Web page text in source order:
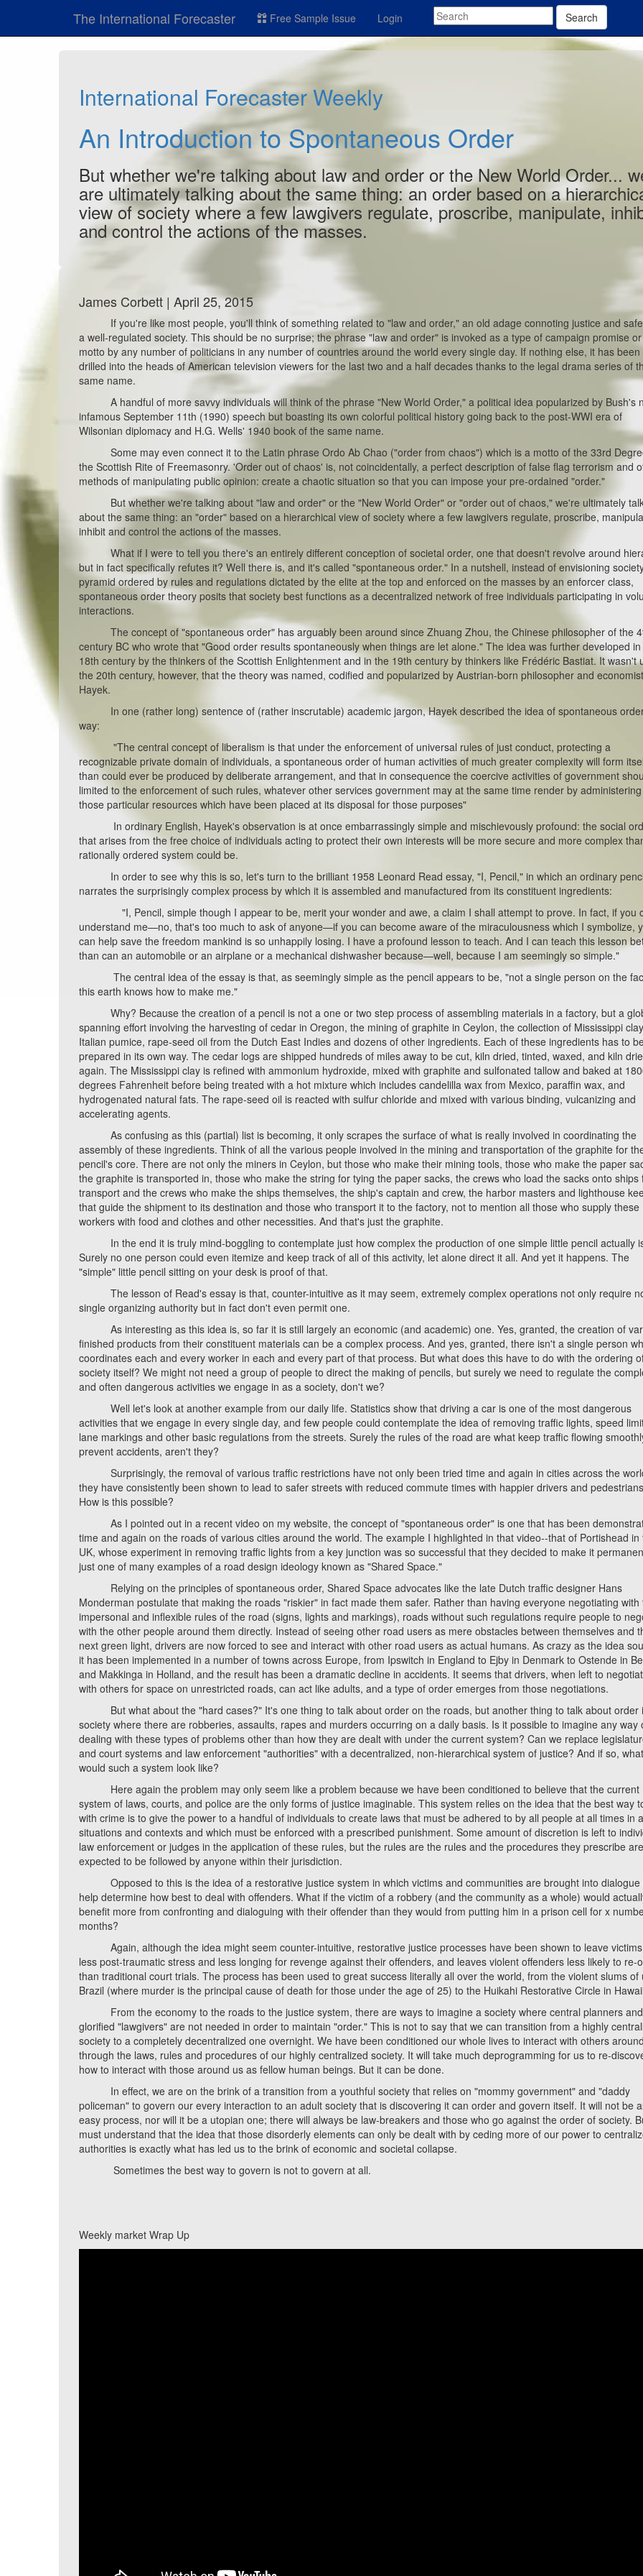
The International Forecaster Free Sample Issue Login Search
International Forecaster Weekly
An Introduction to Spontaneous Order
But whether we're talking about law and order or the New World Order...
are ultimately talking about the same thing: an order based on a
view of society where a few lawgivers regulate, proscribe, manipulate,
and control the actions of the masses.
James Corbett | April 25, 2015
If you're like most people, you'll think of something related to "law and order," an old adage connoting justice and
a well-regulated society. This should be no surprise; the phrase "law and order" is invoked as a type of campaign promise or
motto by any number of politicians in any number of countries around the world every single day. If nothing else, it has been
drilled into the heads of American television viewers for the last two and a half decades thanks to the legal drama series of
same name.
A handful of more savvy individuals will think of the phrase "New World Order," a political idea popularized by Bush's
infamous September 11th (1990) speech but boasting its own colorful political history going back to the post-WWI era of
Wilsonian diplomacy and H.G. Wells' 1940 book of the same name.
Some may even connect it to the Latin phrase Ordo Ab Chao ("order from chaos") which is a motto of the 33rd
the Scottish Rite of Freemasonry. 'Order out of chaos' is, not coincidentally, a perfect description of false flag terrorism and
methods of manipulating public opinion: create a chaotic situation so that you can impose your pre-ordained "order."
But whether we're talking about "law and order" or the "New World Order" or "order out of chaos," we're ultimately
about the same thing: an "order" based on a hierarchical view of society where a few lawgivers regulate, proscribe,
inhibit and control the actions of the masses.
What if I were to tell you there's an entirely different conception of societal order, one that doesn't revolve around
but in fact specifically refutes it? Well there is, and it's called "spontaneous order." In a nutshell, instead of envisioning
pyramid ordered by rules and regulations dictated by the elite at the top and enforced on the masses by an enforcer class,
spontaneous order theory posits that society best functions as a decentralized network of free individuals participating in
interactions.
The concept of "spontaneous order" has arguably been around since Zhuang Zhou, the Chinese philosopher of the
century BC who wrote that "Good order results spontaneously when things are let alone." The idea was further developed
18th century by the thinkers of the Scottish Enlightenment and in the 19th century by thinkers like Frédéric Bastiat. It wasn't
the 20th century, however, that the theory was named, codified and popularized by Austrian-born philosopher and
Hayek.
In one (rather long) sentence of (rather inscrutable) academic jargon, Hayek described the idea of spontaneous
way:
"The central concept of liberalism is that under the enforcement of universal rules of just conduct, protecting a
recognizable private domain of individuals, a spontaneous order of human activities of much greater complexity will form
than could ever be produced by deliberate arrangement, and that in consequence the coercive activities of government
limited to the enforcement of such rules, whatever other services government may at the same time render by administering
those particular resources which have been placed at its disposal for those purposes"
In ordinary English, Hayek's observation is at once embarrassingly simple and mischievously profound: the social
that arises from the free choice of individuals acting to protect their own interests will be more secure and more complex
rationally ordered system could be.
In order to see why this is so, let's turn to the brilliant 1958 Leonard Read essay, "I, Pencil," in which an ordinary
narrates the surprisingly complex process by which it is assembled and manufactured from its constituent ingredients:
"I, Pencil, simple though I appear to be, merit your wonder and awe, a claim I shall attempt to prove. In fact, if you
understand me—no, that's too much to ask of anyone—if you can become aware of the miraculousness which I symbolize,
can help save the freedom mankind is so unhappily losing. I have a profound lesson to teach. And I can teach this lesson
than can an automobile or an airplane or a mechanical dishwasher because—well, because I am seemingly so simple."
The central idea of the essay is that, as seemingly simple as the pencil appears to be, "not a single person on the
this earth knows how to make me."
Why? Because the creation of a pencil is not a one or two step process of assembling materials in a factory, but a
spanning effort involving the harvesting of cedar in Oregon, the mining of graphite in Ceylon, the collection of Mississippi
Italian pumice, rape-seed oil from the Dutch East Indies and dozens of other ingredients. Each of these ingredients has to
prepared in its own way. The cedar logs are shipped hundreds of miles away to be cut, kiln dried, tinted, waxed, and kiln
again. The Mississippi clay is refined with ammonium hydroxide, mixed with graphite and sulfonated tallow and baked at
degrees Fahrenheit before being treated with a hot mixture which includes candelilla wax from Mexico, paraffin wax, and
hydrogenated natural fats. The rape-seed oil is reacted with sulfur chloride and mixed with various binding, vulcanizing and
accelerating agents.
As confusing as this (partial) list is becoming, it only scrapes the surface of what is really involved in coordinating the
assembly of these ingredients. Think of all the various people involved in the mining and transportation of the graphite for
pencil's core. There are not only the miners in Ceylon, but those who make their mining tools, those who make the paper
the graphite is transported in, those who make the string for tying the paper sacks, the crews who load the sacks onto ships
transport and the crews who make the ships themselves, the ship's captain and crew, the harbor masters and lighthouse
that guide the shipment to its destination and those who transport it to the factory, not to mention all those who supply these
workers with food and clothes and other necessities. And that's just the graphite.
In the end it is truly mind-boggling to contemplate just how complex the production of one simple little pencil actually
Surely no one person could even itemize and keep track of all of this activity, let alone direct it all. And yet it happens. The
"simple" little pencil sitting on your desk is proof of that.
The lesson of Read's essay is that, counter-intuitive as it may seem, extremely complex operations not only require
single organizing authority but in fact don't even permit one.
As interesting as this idea is, so far it is still largely an economic (and academic) one. Yes, granted, the creation of
finished products from their constituent materials can be a complex process. And yes, granted, there isn't a single person
coordinates each and every worker in each and every part of that process. But what does this have to do with the ordering
society itself? We might not need a group of people to direct the making of pencils, but surely we need to regulate the
and often dangerous activities we engage in as a society, don't we?
Well let's look at another example from our daily life. Statistics show that driving a car is one of the most dangerous
activities that we engage in every single day, and few people could contemplate the idea of removing traffic lights, speed
lane markings and other basic regulations from the streets. Surely the rules of the road are what keep traffic flowing
prevent accidents, aren't they?
Surprisingly, the removal of various traffic restrictions have not only been tried time and again in cities across the
they have consistently been shown to lead to safer streets with reduced commute times with happier drivers and
How is this possible?
As I pointed out in a recent video on my website, the concept of "spontaneous order" is one that has been
time and again on the roads of various cities around the world. The example I highlighted in that video--that of Portishead in
UK, whose experiment in removing traffic lights from a key junction was so successful that they decided to make it
just one of many examples of a road design ideology known as "Shared Space."
Relying on the principles of spontaneous order, Shared Space advocates like the late Dutch traffic designer Hans
Monderman postulate that making the roads "riskier" in fact made them safer. Rather than having everyone negotiating with
impersonal and inflexible rules of the road (signs, lights and markings), roads without such regulations require people to
with the other people around them directly. Instead of seeing other road users as mere obstacles between themselves and
next green light, drivers are now forced to see and interact with other road users as actual humans. As crazy as the idea
it has been implemented in a number of towns across Europe, from Ipswitch in England to Ejby in Denmark to Ostende in
and Makkinga in Holland, and the result has been a dramatic decline in accidents. It seems that drivers, when left to
with others for space on unrestricted roads, can act like adults, and a type of order emerges from those negotiations.
But what about the "hard cases?" It's one thing to talk about order on the roads, but another thing to talk about order
society where there are robberies, assaults, rapes and murders occurring on a daily basis. Is it possible to imagine any way
dealing with these types of problems other than how they are dealt with under the current system? Can we replace
and court systems and law enforcement "authorities" with a decentralized, non-hierarchical system of justice? And if so, what
would such a system look like?
Here again the problem may only seem like a problem because we have been conditioned to believe that the current
system of laws, courts, and police are the only forms of justice imaginable. This system relies on the idea that the best way
with crime is to give the power to a handful of individuals to create laws that must be adhered to by all people at all times in
situations and contexts and which must be enforced with a prescribed punishment. Some amount of discretion is left to
law enforcement or judges in the application of these rules, but the rules are the rules and the procedures they prescribe are
expected to be followed by anyone within their jurisdiction.
Opposed to this is the idea of a restorative justice system in which victims and communities are brought into dialogue
help determine how best to deal with offenders. What if the victim of a robbery (and the community as a whole) would
benefit more from confronting and dialoguing with their offender than they would from putting him in a prison cell for x
months?
Again, although the idea might seem counter-intuitive, restorative justice processes have been shown to leave
less post-traumatic stress and less longing for revenge against their offenders, and leaves violent offenders less likely to re-
than traditional court trials. The process has been used to great success literally all over the world, from the violent slums of
Brazil (where murder is the principal cause of death for those under the age of 25) to the Huikahi Restorative Circle in
From the economy to the roads to the justice system, there are ways to imagine a society where central planners and
glorified "lawgivers" are not needed in order to maintain "order." This is not to say that we can transition from a highly
society to a completely decentralized one overnight. We have been conditioned our whole lives to interact with others
through the laws, rules and procedures of our highly centralized society. It will take much deprogramming for us to re-
how to interact with those around us as fellow human beings. But it can be done.
In effect, we are on the brink of a transition from a youthful society that relies on "mommy government" and "daddy
policeman" to govern our every interaction to an adult society that is discovering it can order and govern itself. It will not be
easy process, nor will it be a utopian one; there will always be law-breakers and those who go against the order of society.
must understand that the idea that those disorderly elements can only be dealt with by ceding more of our power to
authorities is exactly what has led us to the brink of economic and societal collapse.
Sometimes the best way to govern is not to govern at all.
Weekly market Wrap Up